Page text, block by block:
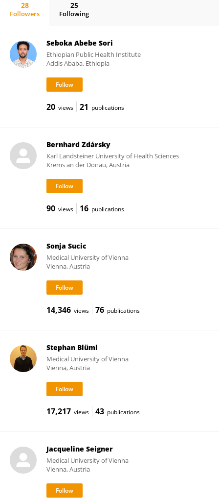
28
Followers
25
Following
Seboka Abebe Sori
Ethiopian Public Health Institute
Addis Ababa, Ethiopia
20 views 21 publications
Bernhard Zdársky
Karl Landsteiner University of Health Sciences
Krems an der Donau, Austria
90 views 16 publications
Sonja Sucic
Medical University of Vienna
Vienna, Austria
14,346 views 76 publications
Stephan Blüml
Medical University of Vienna
Vienna, Austria
17,217 views 43 publications
Jacqueline Seigner
Medical University of Vienna
Vienna, Austria